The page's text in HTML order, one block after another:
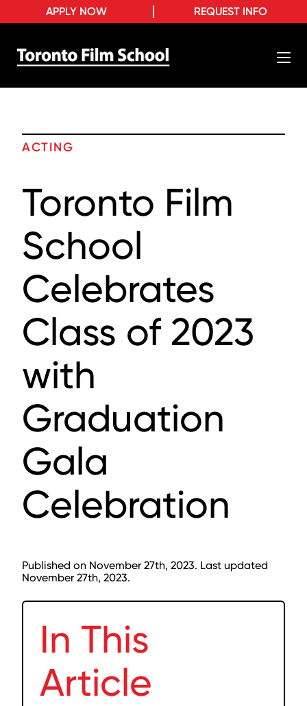
REQUEST INFO
APPLY NOW
ACTING
Toronto Film
School
Celebrates
Class of 2023
with
Graduation
Gala
Celebration
Published on November 27th, 2023. Last updated
November 27th, 2023.
In This
Article